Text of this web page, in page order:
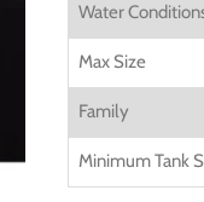
Water
Max Size
Family
Minimum Tank